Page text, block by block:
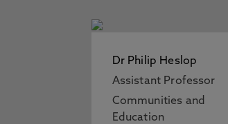
Dr Philip Heslop
Assistant Professor
Communities and
Education